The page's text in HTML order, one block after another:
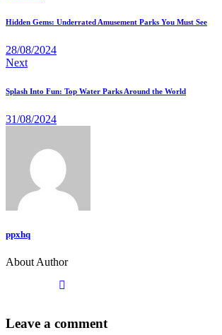
Hidden Gems: Underrated Amusement Parks You Must See
28/08/2024
Next
Splash Into Fun: Top Water Parks Around the World
31/08/2024
ppxhq
About Author
Leave a comment